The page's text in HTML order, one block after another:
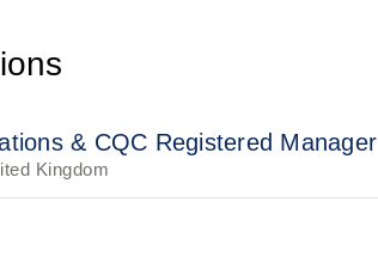
& CQC Registered Manager
Kingdom